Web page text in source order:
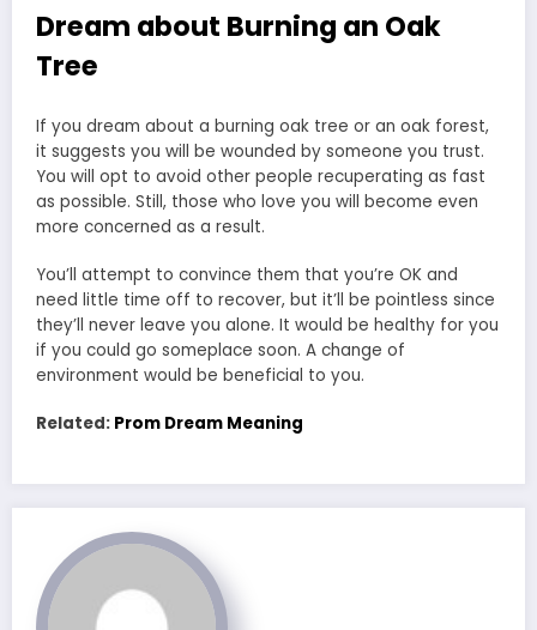
Dream about Burning an Oak
Tree
If you dream about a burning oak tree or an oak forest,
it suggests you will be wounded by someone you trust.
You will opt to avoid other people recuperating as fast
as possible. Still, those who love you will become even
more concerned as a result.
You’ll attempt to convince them that you’re OK and
need little time off to recover, but it’ll be pointless since
they’ll never leave you alone. It would be healthy for you
if you could go someplace soon. A change of
environment would be beneficial to you.
Related: Prom Dream Meaning